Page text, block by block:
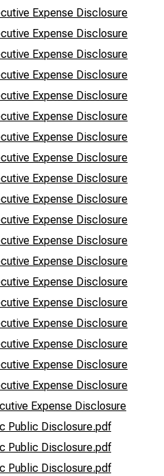
Expense Disclosure
Expense Disclosure
Expense Disclosure
Expense Disclosure
Expense Disclosure
Expense Disclosure
Expense Disclosure
Expense Disclosure
Expense Disclosure
Expense Disclosure
Expense Disclosure
Expense Disclosure
Expense Disclosure
Expense Disclosure
Expense Disclosure
Expense Disclosure
Expense Disclosure
Expense Disclosure
Expense Disclosure
Expense Disclosure
Public Disclosure.pdf
Public Disclosure.pdf
Public Disclosure.pdf